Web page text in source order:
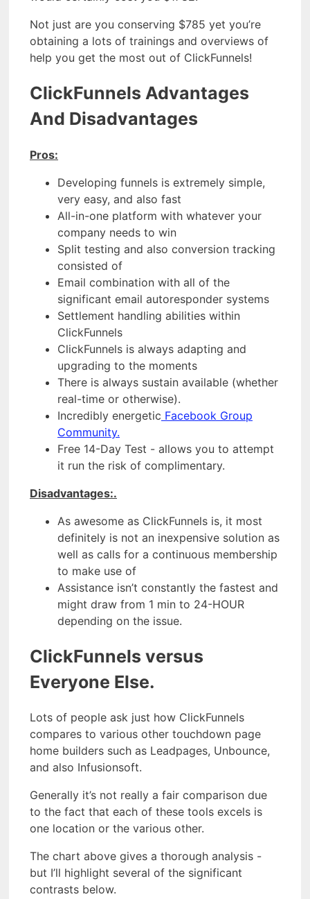
Not just are you conserving $785 yet you’re
obtaining a lots of trainings and overviews of
help you get the most out of ClickFunnels!
ClickFunnels Advantages
And Disadvantages
Pros:
Developing funnels is extremely simple,
very easy, and also fast
All-in-one platform with whatever your
company needs to win
Split testing and also conversion tracking
consisted of
Email combination with all of the
significant email autoresponder systems
Settlement handling abilities within
ClickFunnels
ClickFunnels is always adapting and
upgrading to the moments
There is always sustain available (whether
real-time or otherwise).
Incredibly energetic Facebook Group
Community.
Free 14-Day Test - allows you to attempt
it run the risk of complimentary.
Disadvantages:.
As awesome as ClickFunnels is, it most
definitely is not an inexpensive solution as
well as calls for a continuous membership
to make use of
Assistance isn’t constantly the fastest and
might draw from 1 min to 24-HOUR
depending on the issue.
ClickFunnels versus
Everyone Else.
Lots of people ask just how ClickFunnels
compares to various other touchdown page
home builders such as Leadpages, Unbounce,
and also Infusionsoft.
Generally it’s not really a fair comparison due
to the fact that each of these tools excels is
one location or the various other.
The chart above gives a thorough analysis -
but I’ll highlight several of the significant
contrasts below.